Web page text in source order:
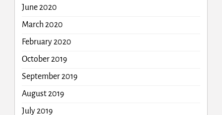
June 2020
March 2020
February 2020
October 2019
September 2019
August 2019
July 2019